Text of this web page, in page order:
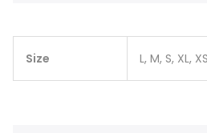
Size L, M, S, XL, XS